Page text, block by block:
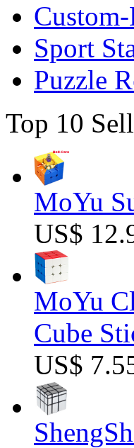
Sport
Puzzle
Top 10
MoYu
US$
MoYu
Cube
US$